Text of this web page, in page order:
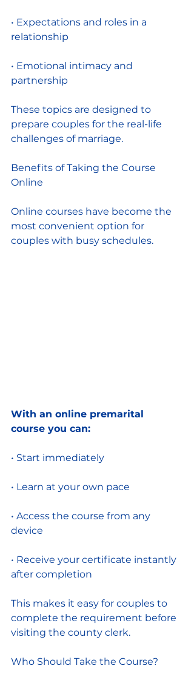
• Expectations and roles in a
relationship
• Emotional intimacy and
partnership
These topics are designed to
prepare couples for the real-life
challenges of marriage.
Benefits of Taking the Course
Online
Online courses have become the
most convenient option for
couples with busy schedules.
With an online premarital
course you can:
• Start immediately
• Learn at your own pace
• Access the course from any
device
• Receive your certificate instantly
after completion
This makes it easy for couples to
complete the requirement before
visiting the county clerk.
Who Should Take the Course?